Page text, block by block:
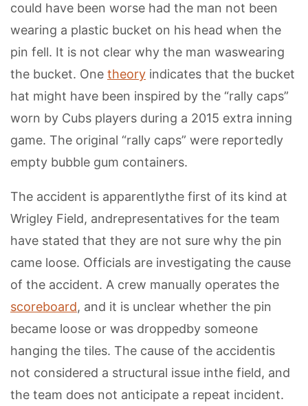
could have been worse had the man not been
wearing a plastic bucket on his head when the
pin fell. It is not clear why the man waswearing
the bucket. One theory indicates that the bucket
hat might have been inspired by the “rally caps”
worn by Cubs players during a 2015 extra inning
game. The original “rally caps” were reportedly
empty bubble gum containers.
The accident is apparentlythe first of its kind at
Wrigley Field, andrepresentatives for the team
have stated that they are not sure why the pin
came loose. Officials are investigating the cause
of the accident. A crew manually operates the
scoreboard, and it is unclear whether the pin
became loose or was droppedby someone
hanging the tiles. The cause of the accidentis
not considered a structural issue inthe field, and
the team does not anticipate a repeat incident.